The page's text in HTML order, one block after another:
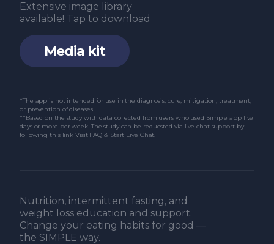
Media kit
Extensive image library
available! Tap to download
*The app is not intended for use in the diagnosis, cure, mitigation, treatment,
or prevention of diseases.
**Based on the study with data collected from users who used Simple app five
days or more per week. The study can be requested via live chat support by
following this linkVisit FAQ & Start Live Chat.
Nutrition, intermittent fasting, and
weight loss education and support.
Change your eating habits for good —
the SIMPLE way.